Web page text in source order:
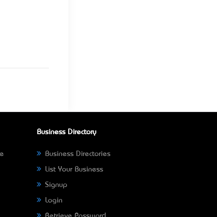
Business Directory
Business Directories
List Your Business
Signup
Login